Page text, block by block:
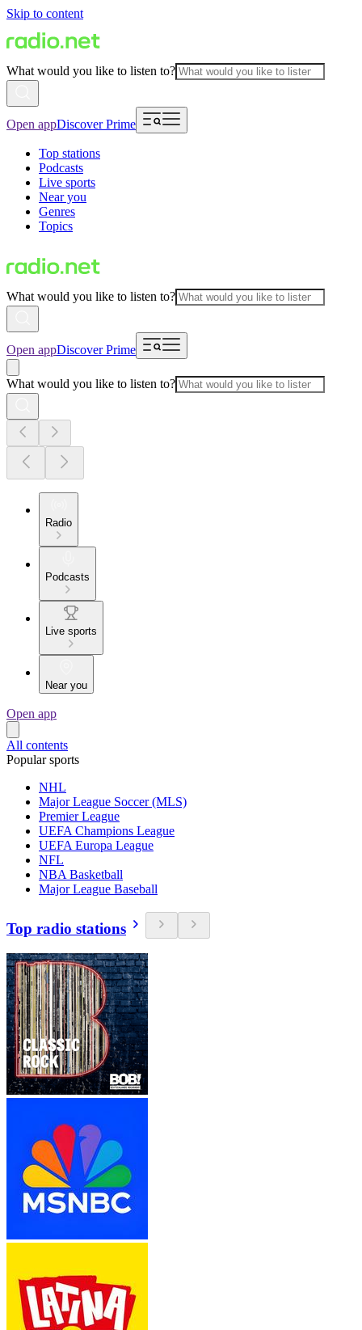
Skip to content
What would you like to listen to?
Open appDiscover Prime
Top stations
Podcasts
Live sports
Near you
Genres
Topics
What would you like to listen to?
Open appDiscover Prime
What would you like to listen to?
Radio
Podcasts
Live sports
Near you
Open app
All contents
Popular sports
NHL
Major League Soccer (MLS)
Premier League
UEFA Champions League
UEFA Europa League
NFL
NBA Basketball
Major League Baseball
Top radio stations